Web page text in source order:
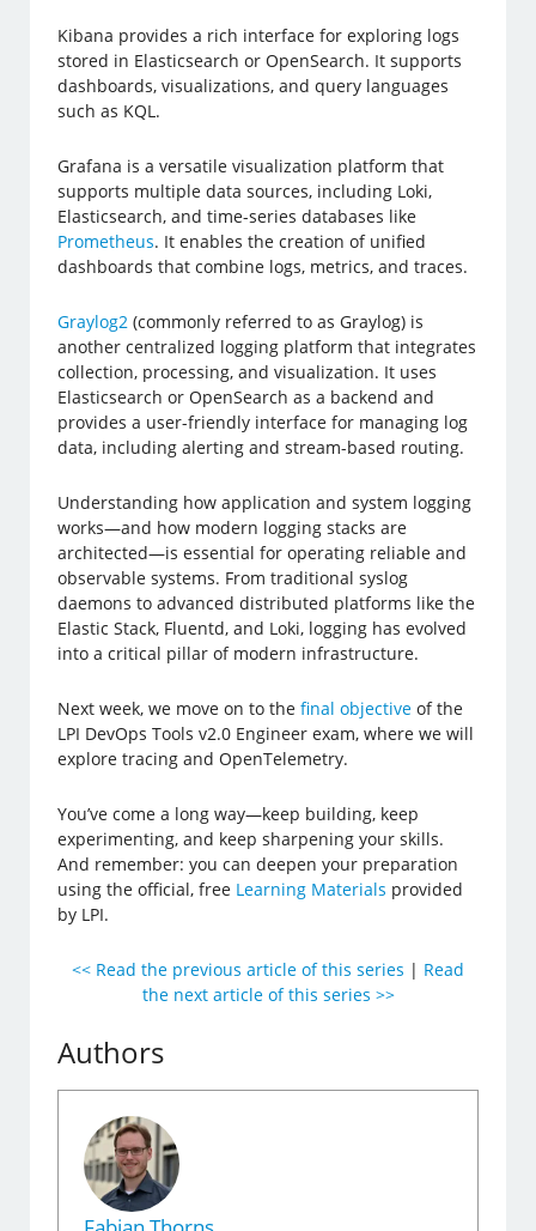
Kibana provides a rich interface for exploring logs
stored in Elasticsearch or OpenSearch. It supports
dashboards, visualizations, and query languages
such as KQL.
Grafana is a versatile visualization platform that
supports multiple data sources, including Loki,
Elasticsearch, and time-series databases like
Prometheus. It enables the creation of unified
dashboards that combine logs, metrics, and traces.
Graylog2 (commonly referred to as Graylog) is
another centralized logging platform that integrates
collection, processing, and visualization. It uses
Elasticsearch or OpenSearch as a backend and
provides a user-friendly interface for managing log
data, including alerting and stream-based routing.
Understanding how application and system logging
works—and how modern logging stacks are
architected—is essential for operating reliable and
observable systems. From traditional syslog
daemons to advanced distributed platforms like the
Elastic Stack, Fluentd, and Loki, logging has evolved
into a critical pillar of modern infrastructure.
Next week, we move on to thefinal objective of the
LPI DevOps Tools v2.0 Engineer exam, where we will
explore tracing and OpenTelemetry.
You’ve come a long way—keep building, keep
experimenting, and keep sharpening your skills.
And remember: you can deepen your preparation
using the official, free Learning Materials provided
by LPI.
<< Read the previous article of this series | Read
the next article of this series >>
Authors